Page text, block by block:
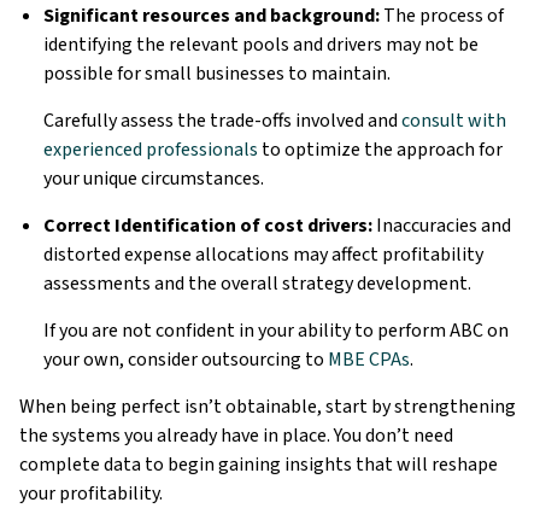
Significant resources and background:The process of
identifying the relevant pools and drivers may not be
possible for small businesses to maintain.
Carefully assess the trade-offs involved andconsult with
experienced professionals to optimize the approach for
your unique circumstances.
Correct Identification of cost drivers:Inaccuracies and
distorted expense allocations may affect profitability
assessments and the overall strategy development.
If you are not confident in your ability to perform ABC on
your own, consider outsourcing to MBE CPAs.
When being perfect isn’t obtainable, start by strengthening
the systems you already have in place. You don’t need
complete data to begin gaining insights that will reshape
your profitability.